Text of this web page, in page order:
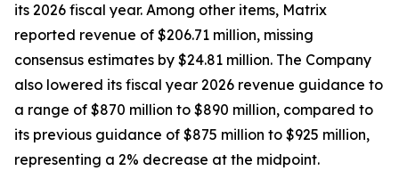
its 2026 fiscal year. Among other items, Matrix
reported revenue of $206.71 million, missing
consensus estimates by $24.81 million. The Company
also lowered its fiscal year 2026 revenue guidance to
a range of $870 million to $890 million, compared to
its previous guidance of $875 million to $925 million,
representing a 2% decrease at the midpoint.